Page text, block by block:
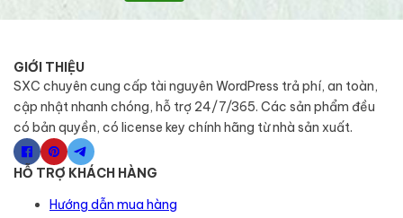
GIỚI THIỆU
SXC chuyên cung cấp tài nguyên WordPress trả phí, an toàn,
cập nhật nhanh chóng, hỗ trợ 24/7/365. Các sản phẩm đều
có bản quyền, có license key chính hãng từ nhà sản xuất.
HỖ TRỢ KHÁCH HÀNG
Hướng dẫn mua hàng